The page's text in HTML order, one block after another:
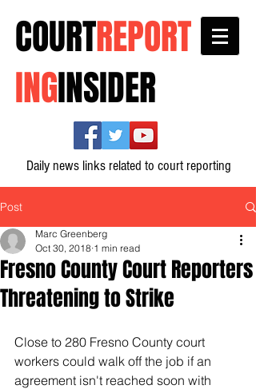
COURTREPORT
INGINSIDER
Daily news links related to court reporting
Post
Fresno County Court Reporters
Threatening to Strike
Marc Greenberg
Oct 30, 2018 1 min read
Close to 280 Fresno County court
workers could walk off the job if an
agreement isn't reached soon with